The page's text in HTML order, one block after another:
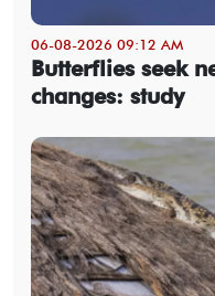
06-08-2026 09:12 AM
Butterflies seek
changes: study